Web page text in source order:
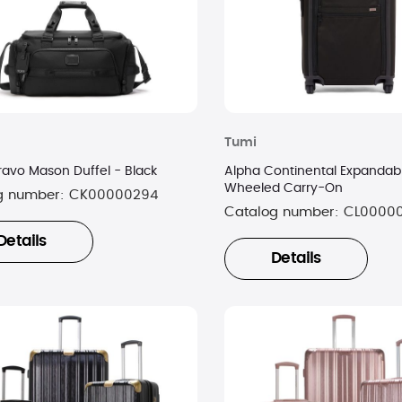
Mason Duffel - Black
number: CK00000294
Tumi
Alpha Continental
Wheeled Carry-On
Catalog number:
Details